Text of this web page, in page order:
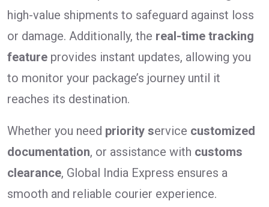
high-value shipments to safeguard against loss
or damage. Additionally, the real-time tracking
feature provides instant updates, allowing you
to monitor your package’s journey until it
reaches its destination.
Whether you need priority service customized
documentation, or assistance with customs
clearance, Global India Express ensures a
smooth and reliable courier experience.